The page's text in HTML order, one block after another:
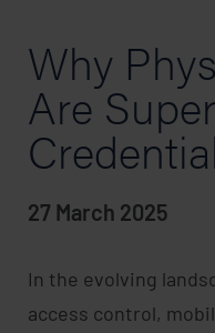
Why
Are
27 March 2025
In the evolving
access control,